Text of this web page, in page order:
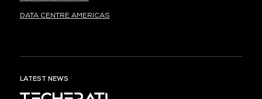
DATA CENTRE AMERICAS
LATEST NEWS